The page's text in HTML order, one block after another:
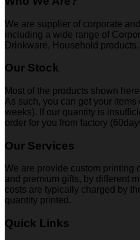
We are supplier of corporate
including a wide range of
Drinkware, Household
Our Stock
Most of the products shown
As such, you can get your
weeks). If our quantity is
order for you from factory
Our Services
We are provide custom printing
and premium gifts, by different
costs are typically charged by
quantity printed.
Quick Links